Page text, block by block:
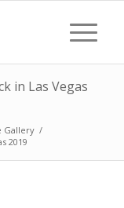
in Las Vegas
Gallery /
2019